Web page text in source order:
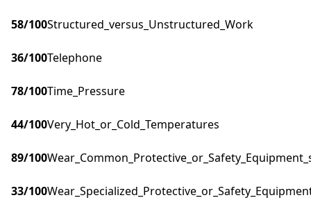
58/100Structured_versus_Unstructured_Work
36/100Telephone
78/100Time_Pressure
44/100Very_Hot_or_Cold_Temperatures
89/100
33/100